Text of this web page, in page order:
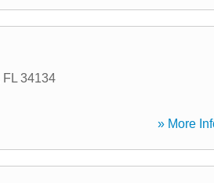
FL 34134
» More